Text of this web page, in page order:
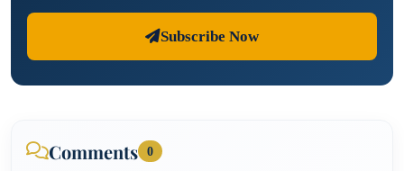
Subscribe Now
Comments 0